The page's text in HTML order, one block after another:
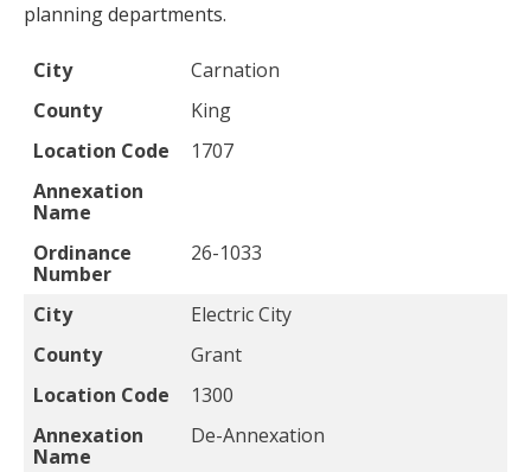
planning departments.
City
County
Location Code
Annexation Name
Ordinance Number
City
Carnation
County
King
Location Code
1707
Annexation
Name
Ordinance
Number
26-1033
City
Electric City
County
Grant
Location Code
1300
Annexation
Name
De-Annexation